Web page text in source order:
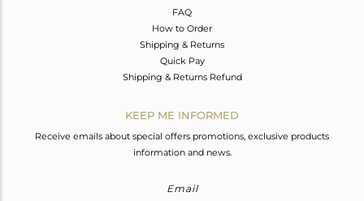
FAQ
How to Order
Shipping & Returns
Quick Pay
Shipping & Returns Refund
KEEP ME INFORMED
Receive emails about special offers promotions, exclusive products
information and news.